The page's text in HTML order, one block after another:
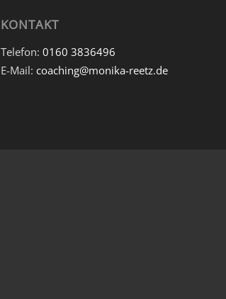
KONTAKT
Telefon: 0160 3836496
E-Mail: coaching@monika-reetz.de